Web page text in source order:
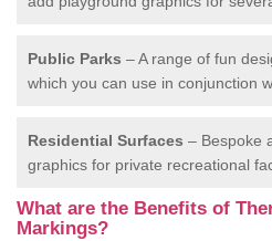
Public Parks – A range of fun
which you can use in conjunction
Residential Surfaces – Bespoke
graphics for private recreational
What are the Benefits of
Markings?